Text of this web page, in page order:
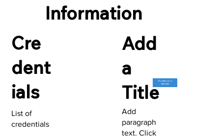
Information
Cre
dent
ials
List of
credentials
Add
a
Title
Add
paragraph
text. Click
Practitioner's
Website